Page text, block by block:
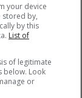
your device
stored by,
by this
List of
of legitimate
below. Look
or